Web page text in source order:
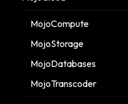
MojoCompute
MojoStorage
MojoDatabases
MojoTranscoder